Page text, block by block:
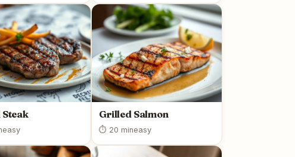
easy
Grilled Salmon
⏱ 20 mineasy